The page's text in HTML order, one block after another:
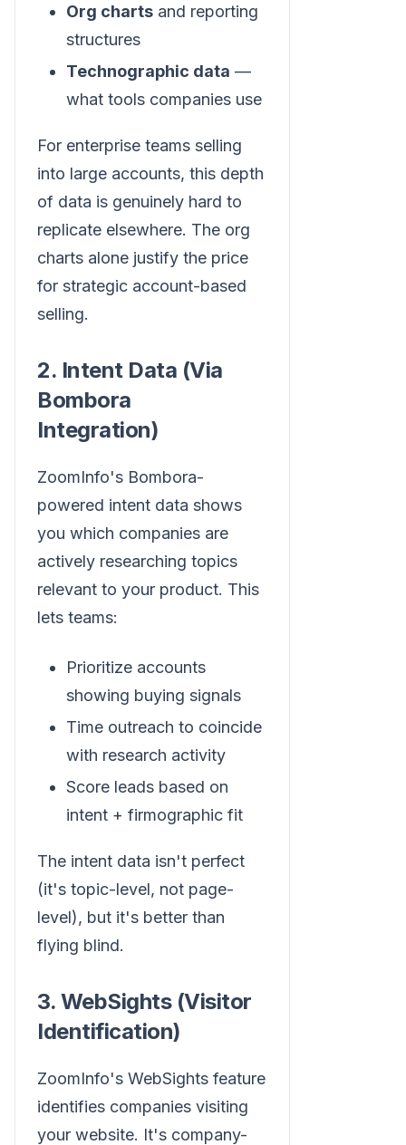
Org charts and reporting
structures
Technographic data —
what tools companies use
For enterprise teams selling
into large accounts, this depth
of data is genuinely hard to
replicate elsewhere. The org
charts alone justify the price
for strategic account-based
selling.
2. Intent Data (Via
Bombora
Integration)
ZoomInfo's Bombora-
powered intent data shows
you which companies are
actively researching topics
relevant to your product. This
lets teams:
Prioritize accounts
showing buying signals
Time outreach to coincide
with research activity
Score leads based on
intent + firmographic fit
The intent data isn't perfect
(it's topic-level, not page-
level), but it's better than
flying blind.
3. WebSights (Visitor
Identification)
ZoomInfo's WebSights feature
identifies companies visiting
your website. It's company-